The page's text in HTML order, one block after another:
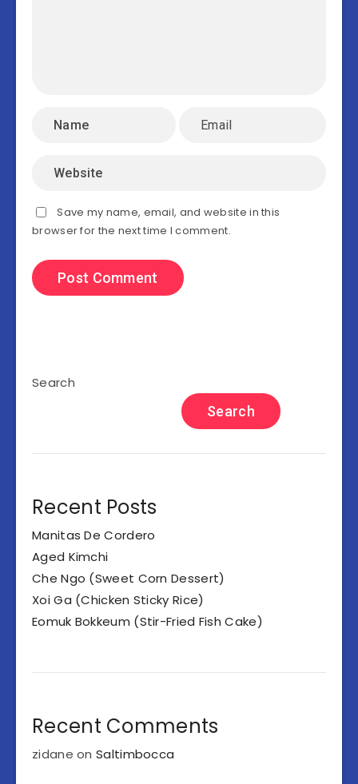
Save my name, email, and website in this
browser for the next time I comment.
Search
Search
Recent Posts
Manitas De Cordero
Aged Kimchi
Che Ngo (Sweet Corn Dessert)
Xoi Ga (Chicken Sticky Rice)
Eomuk Bokkeum (Stir-Fried Fish Cake)
Recent Comments
zidane onSaltimbocca